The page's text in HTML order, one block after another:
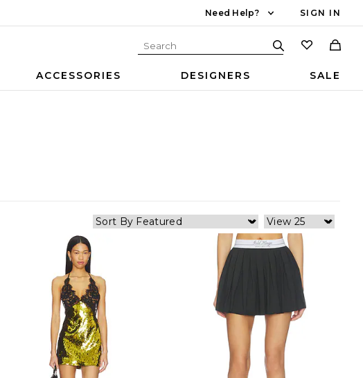
Need Help? SIGN IN
ACCESSORIES DESIGNERS SALE